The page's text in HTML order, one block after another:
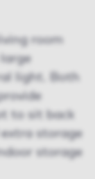
room
light. Both
to sit back
storage
storage